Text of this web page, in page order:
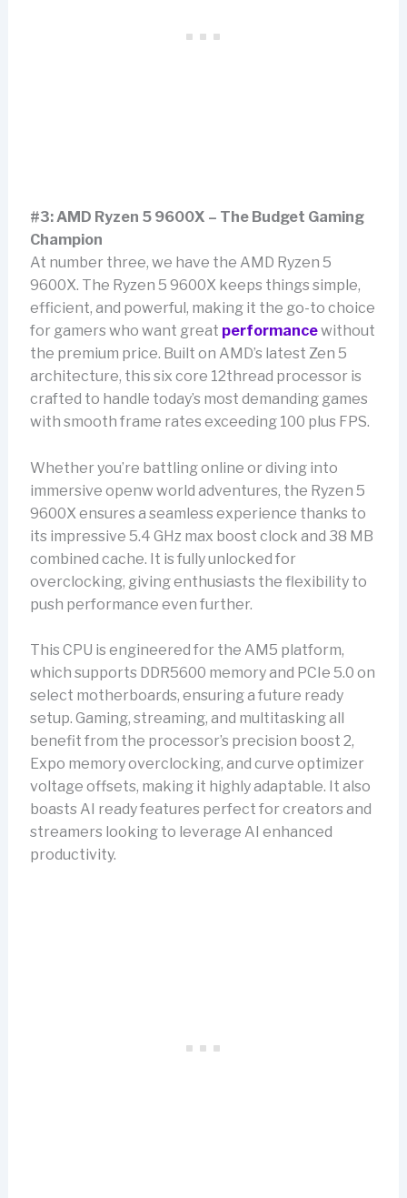
#3: AMD Ryzen 5 9600X – The Budget Gaming
Champion
At number three, we have the AMD Ryzen 5
9600X. The Ryzen 5 9600X keeps things simple,
efficient, and powerful, making it the go-to choice
for gamers who want great performancewithout
the premium price. Built on AMD’s latest Zen 5
architecture, this six core 12thread processor is
crafted to handle today’s most demanding games
with smooth frame rates exceeding 100 plus FPS.
Whether you’re battling online or diving into
immersive openw world adventures, the Ryzen 5
9600X ensures a seamless experience thanks to
its impressive 5.4 GHz max boost clock and 38 MB
combined cache. It is fully unlocked for
overclocking, giving enthusiasts the flexibility to
push performance even further.
This CPU is engineered for the AM5 platform,
which supports DDR5600 memory and PCIe 5.0 on
select motherboards, ensuring a future ready
setup. Gaming, streaming, and multitasking all
benefit from the processor’s precision boost 2,
Expo memory overclocking, and curve optimizer
voltage offsets, making it highly adaptable. It also
boasts AI ready features perfect for creators and
streamers looking to leverage AI enhanced
productivity.